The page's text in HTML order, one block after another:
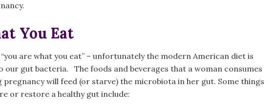
You Eat
are what you eat” – unfortunately the modern American diet is
our gut bacteria. The foods and beverages that a woman consumes
will feed (or starve) the microbiota in her gut. Some things
or restore a healthy gut include: